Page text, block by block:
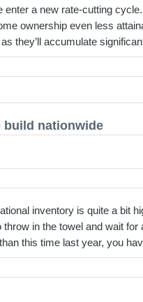
enter a new rate-cutting
ownership even less
they’ll accumulate
build nationwide
inventory is quite a bit
in the towel and wait
this time last year, you